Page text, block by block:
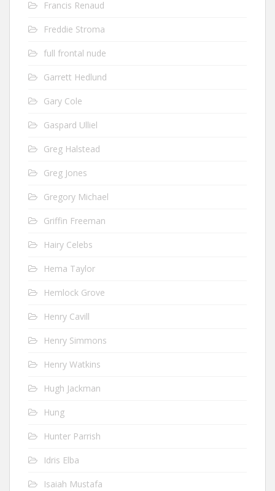
Francis Renaud
Freddie Stroma
full frontal nude
Garrett Hedlund
Gary Cole
Gaspard Ulliel
Greg Halstead
Greg Jones
Gregory Michael
Griffin Freeman
Hairy Celebs
Hema Taylor
Hemlock Grove
Henry Cavill
Henry Simmons
Henry Watkins
Hugh Jackman
Hung
Hunter Parrish
Idris Elba
Isaiah Mustafa